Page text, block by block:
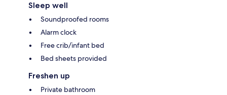
Sleep well
Soundproofed rooms
Alarm clock
Free crib/infant bed
Bed sheets provided
Freshen up
Private bathroom